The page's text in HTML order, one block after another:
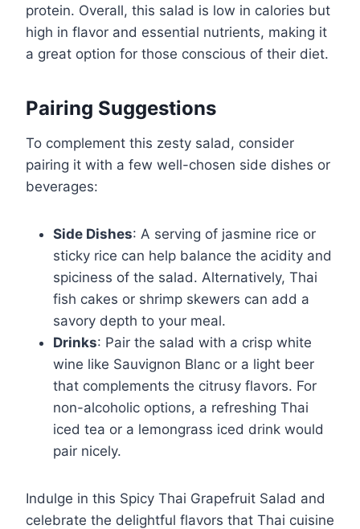
protein. Overall, this salad is low in calories but
high in flavor and essential nutrients, making it
a great option for those conscious of their diet.
Pairing Suggestions
To complement this zesty salad, consider
pairing it with a few well-chosen side dishes or
beverages:
Side Dishes: A serving of jasmine rice or
sticky rice can help balance the acidity and
spiciness of the salad. Alternatively, Thai
fish cakes or shrimp skewers can add a
savory depth to your meal.
Drinks: Pair the salad with a crisp white
wine like Sauvignon Blanc or a light beer
that complements the citrusy flavors. For
non-alcoholic options, a refreshing Thai
iced tea or a lemongrass iced drink would
pair nicely.
Indulge in this Spicy Thai Grapefruit Salad and
celebrate the delightful flavors that Thai cuisine